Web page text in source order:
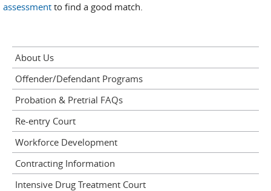
assessment to find a good match.
About Us
Offender/Defendant Programs
Probation & Pretrial FAQs
Re-entry Court
Workforce Development
Contracting Information
Intensive Drug Treatment Court